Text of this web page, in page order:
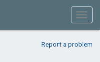
Report a problem